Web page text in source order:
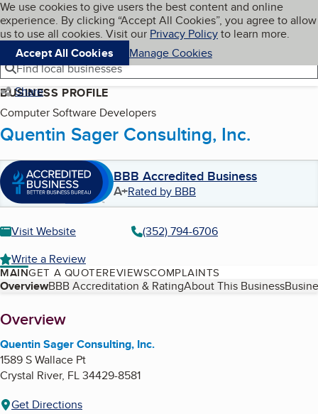
Skip to main content
Cookies on BBB.org
We use cookies to give users the best content and online
experience. By clicking “Accept All Cookies”, you agree to allow
us to use all cookies. Visit our Privacy Policyto learn more.
Accept All Cookies
Manage Cookies
Navigation menu
Menu My BBB
Find local businesses
Share
BUSINESS PROFILE
Computer Software Developers
Quentin Sager Consulting, Inc.
BBB Accredited Business
A+Rated by BBB
Visit Website
(352) 794-6706
Write a Review
MAINGET A QUOTEREVIEWSCOMPLAINTS
Table of Contents
OverviewBBB Accreditation & RatingAbout This Business
About
Overview
Quentin Sager Consulting, Inc.
1589 S Wallace Pt
Crystal River, FL34429-8581
Get Directions